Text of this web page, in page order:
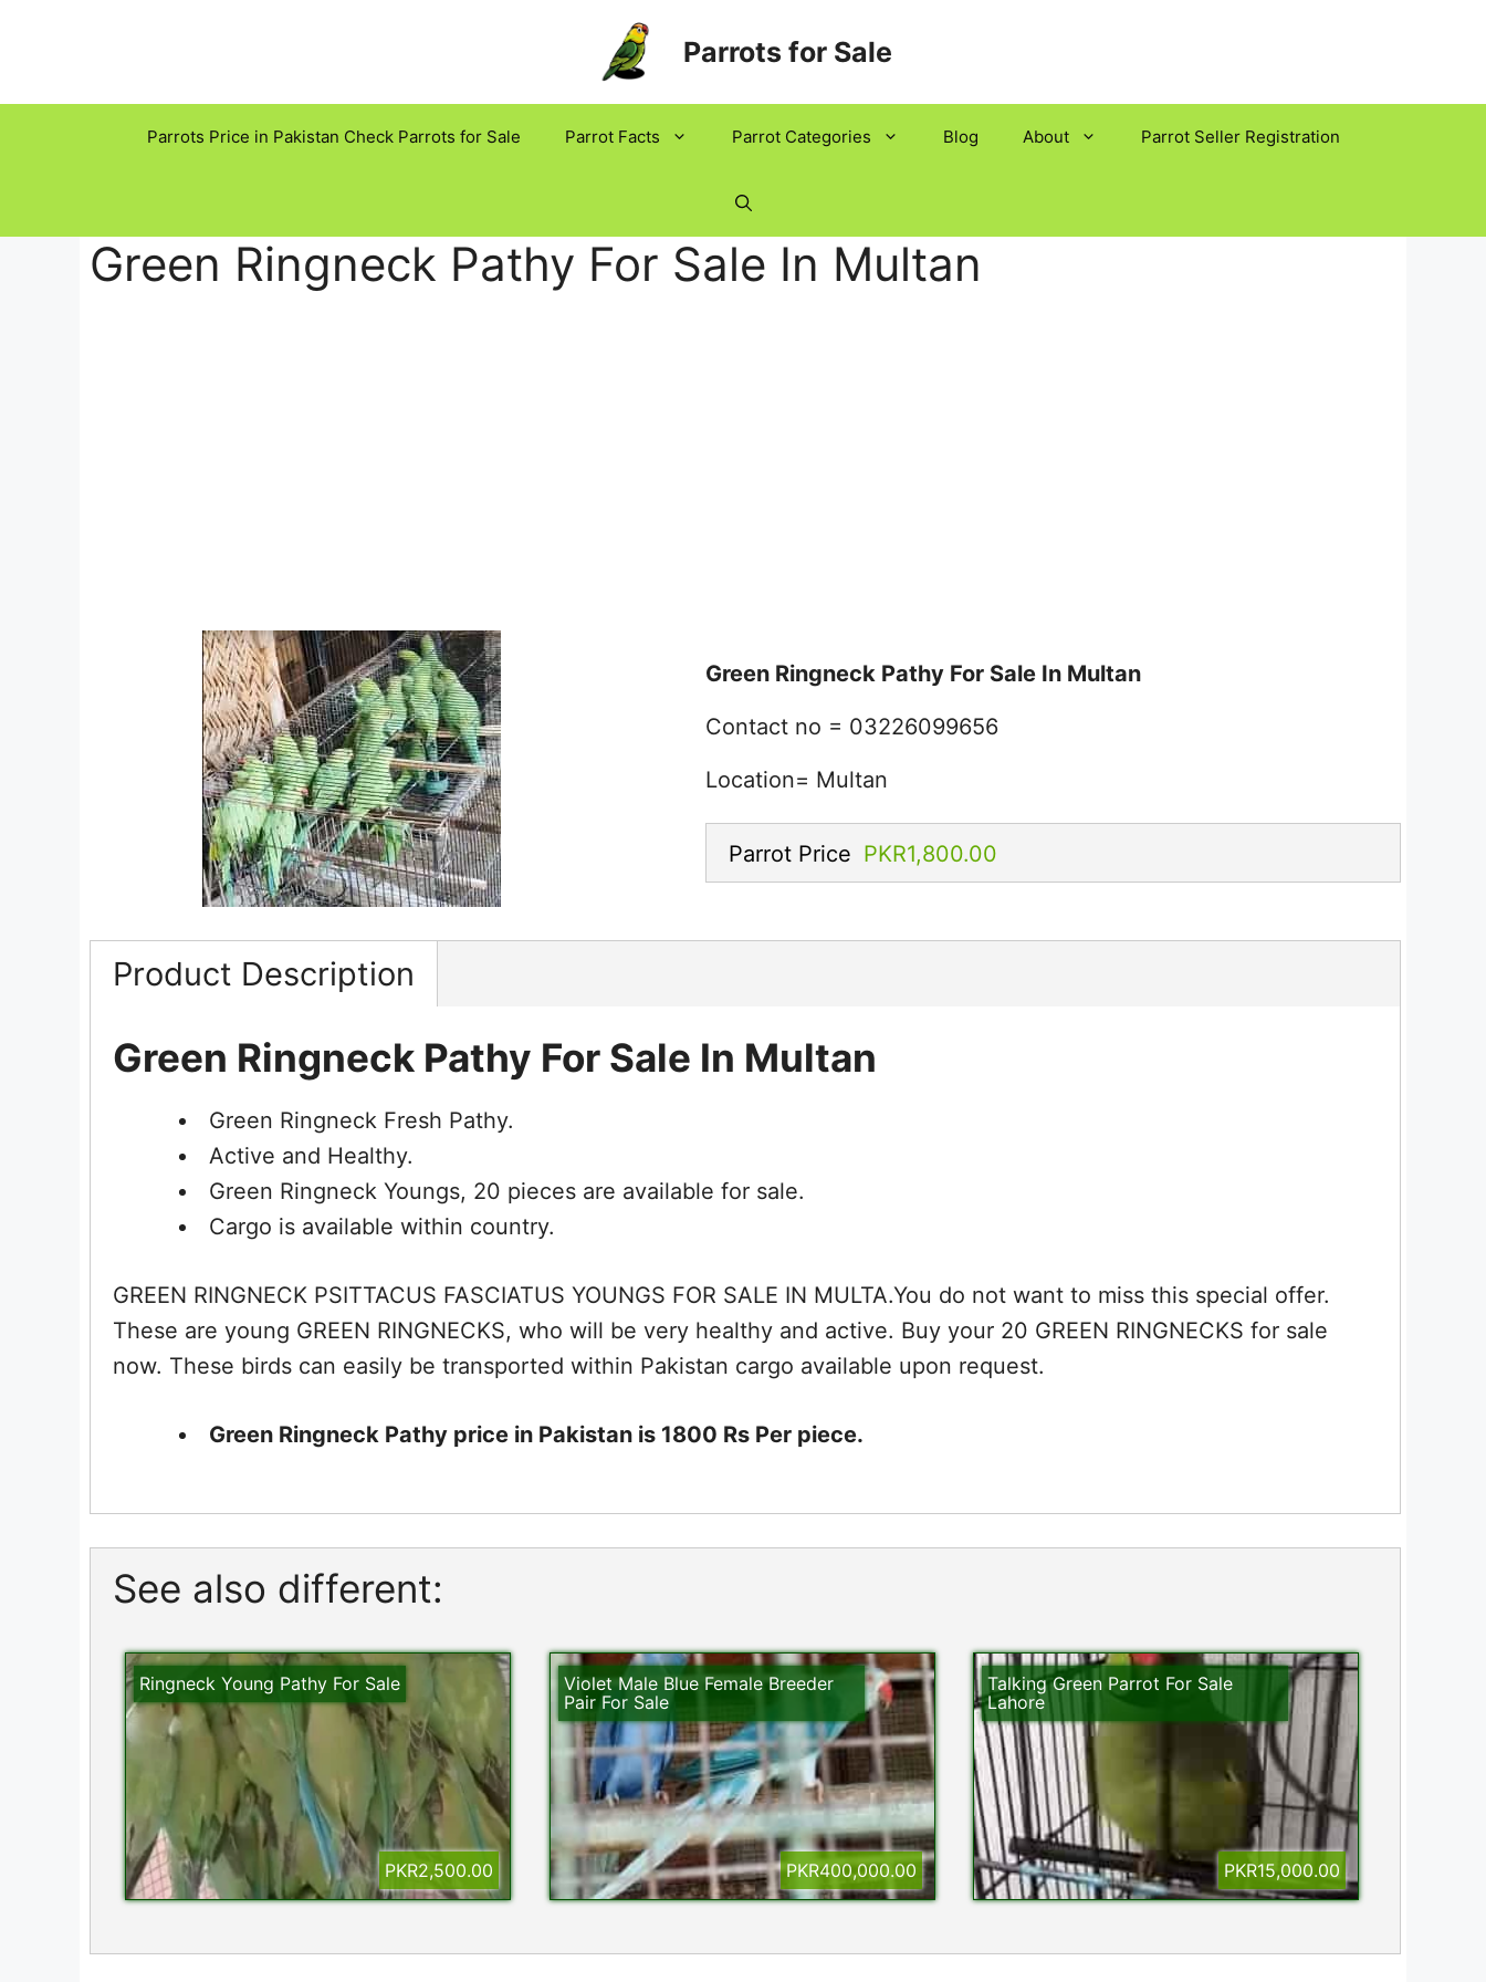
Parrots for Sale
Parrots Price in Pakistan Check Parrots for Sale Parrot Facts Parrot Categories Blog About Parrot Seller Registration
Green Ringneck Pathy For Sale In Multan
Green Ringneck Pathy For Sale In Multan
Contact no = 03226099656
Location= Multan
Parrot Price PKR1,800.00
Product Description
Green Ringneck Pathy For Sale In Multan
Green Ringneck Fresh Pathy.
Active and Healthy.
Green Ringneck Youngs, 20 pieces are available for sale.
Cargo is available within country.
GREEN RINGNECK PSITTACUS FASCIATUS YOUNGS FOR SALE IN MULTA.You do not want to miss this special offer.
These are young GREEN RINGNECKS, who will be very healthy and active. Buy your 20 GREEN RINGNECKS for sale
now. These birds can easily be transported within Pakistan cargo available upon request.
Green Ringneck Pathy price in Pakistan is 1800 Rs Per piece.
See also different:
Ringneck Young Pathy For Sale
PKR2,500.00
Violet Male Blue Female Breeder
Pair For Sale
PKR400,000.00
Talking Green Parrot For Sale
Lahore
PKR15,000.00